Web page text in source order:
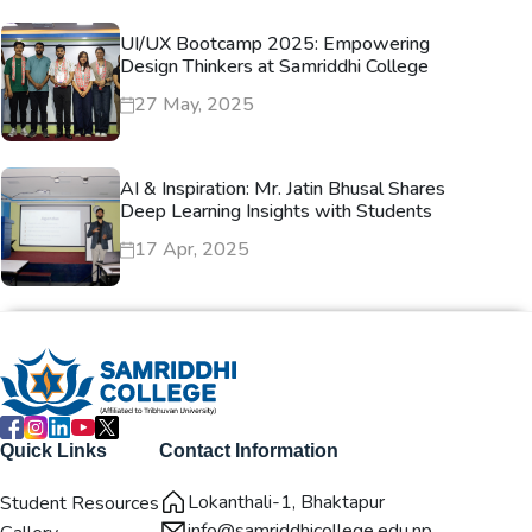
UI/UX Bootcamp 2025: Empowering
Design Thinkers at Samriddhi College
27 May, 2025
AI & Inspiration: Mr. Jatin Bhusal Shares
Deep Learning Insights with Students
17 Apr, 2025
Quick Links
Student Resources
Contact Information
Lokanthali-1, Bhaktapur